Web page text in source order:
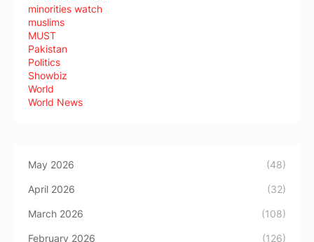
minorities watch
muslims
MUST
Pakistan
Politics
Showbiz
World
World News
May 2026 (48)
April 2026 (32)
March 2026 (108)
February 2026 (126)